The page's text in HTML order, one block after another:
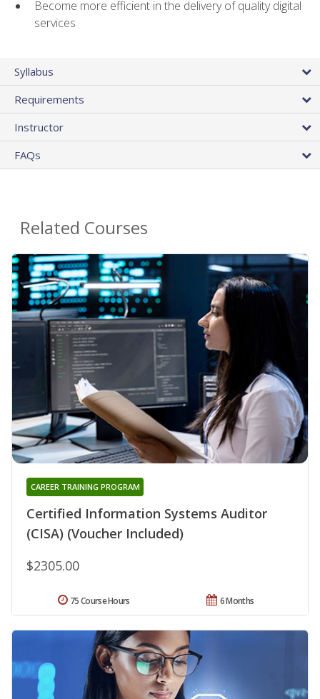
Become more efficient in the delivery of quality digital
services
Syllabus
Requirements
Instructor
FAQs
Related Courses
Certified Information Systems Auditor
(CISA) (Voucher Included)
CAREER TRAINING PROGRAM
$2305.00
6 Months
75 Course Hours